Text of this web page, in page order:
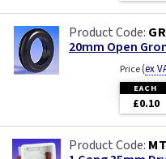
20mm Open
Price(ex
EACH
£0.10